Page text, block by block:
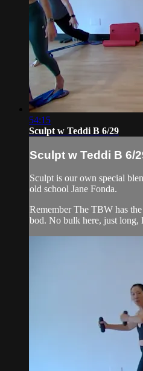
54:15
Sculpt w Teddi B 6/29
Sculpt w Teddi B 6/
Sculpt is our own special
old school Jane Fonda.
Remember The TBW has
bod. No bulk here, just long,